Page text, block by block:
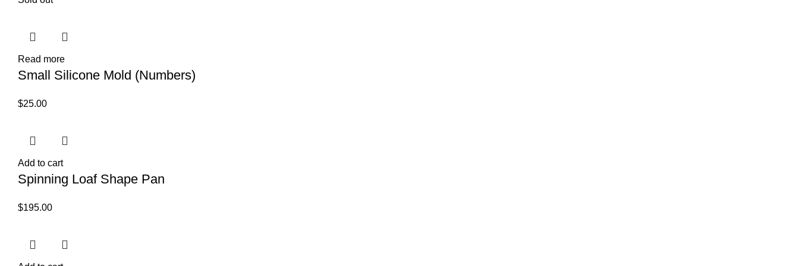
Read more
Small Silicone Mold (Numbers)
$25.00
Add to cart
Spinning Loaf Shape Pan
$195.00